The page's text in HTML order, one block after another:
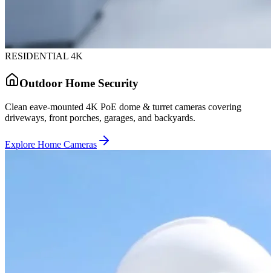
RESIDENTIAL 4K
Outdoor Home Security
Clean eave-mounted 4K PoE dome & turret cameras covering
driveways, front porches, garages, and backyards.
Explore Home Cameras